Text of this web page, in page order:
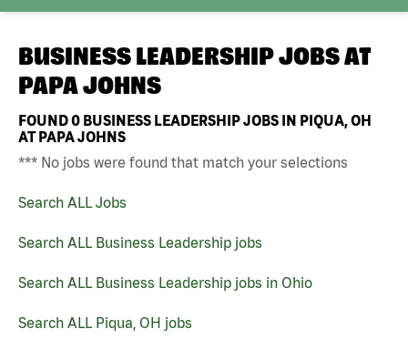
BUSINESS LEADERSHIP JOBS AT
PAPA JOHNS
FOUND0 BUSINESS LEADERSHIP JOBS IN PIQUA, OH
AT PAPA JOHNS
*** No jobs were found that match your selections
Search ALL Jobs
Search ALL Business Leadership jobs
Search ALL Business Leadership jobs in Ohio
Search ALL Piqua, OH jobs